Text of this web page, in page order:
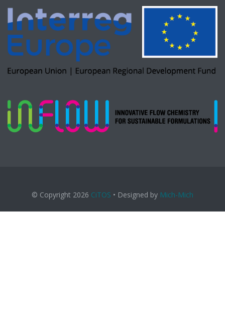
© Copyright 2026 CiTOS • Designed by Mich-Mich